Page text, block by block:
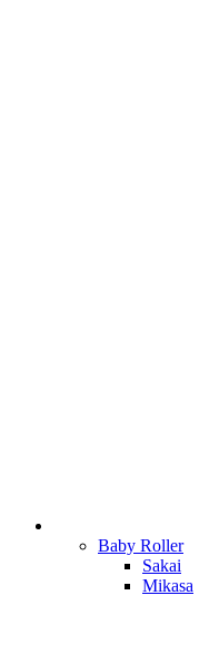
Baby Roller
Sakai
Mikasa